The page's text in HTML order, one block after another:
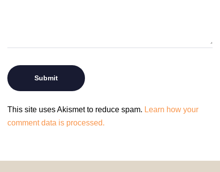
This site uses Akismet to reduce spam. Learn how your
comment data is processed.